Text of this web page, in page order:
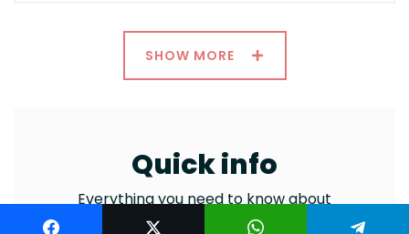
SHOW MORE
Quick info
Everything you need to know about
general information and services